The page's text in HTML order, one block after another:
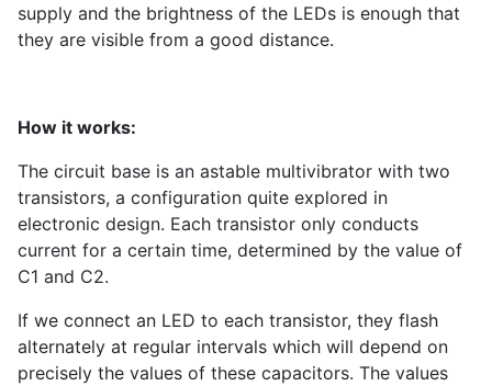
supply and the brightness of the LEDs is enough that
they are visible from a good distance.
How it works:
The circuit base is an astable multivibrator with two
transistors, a configuration quite explored in
electronic design. Each transistor only conducts
current for a certain time, determined by the value of
C1 and C2.
If we connect an LED to each transistor, they flash
alternately at regular intervals which will depend on
precisely the values of these capacitors. The values